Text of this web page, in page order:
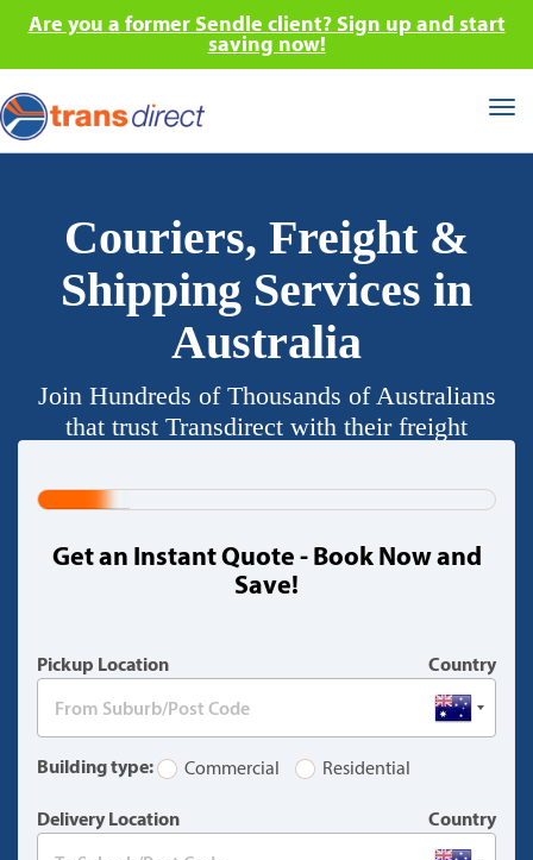
Are you a former Sendle client? Sign up and start
saving now!
Couriers, Freight &
Shipping Services in
Australia
Join Hundreds of Thousands of Australians
that trust Transdirect with their freight
(warning)
Get an Instant Quote - Book Now and
Save!
Pickup Location Country
Building type: Commercial Residential
Delivery Location Country